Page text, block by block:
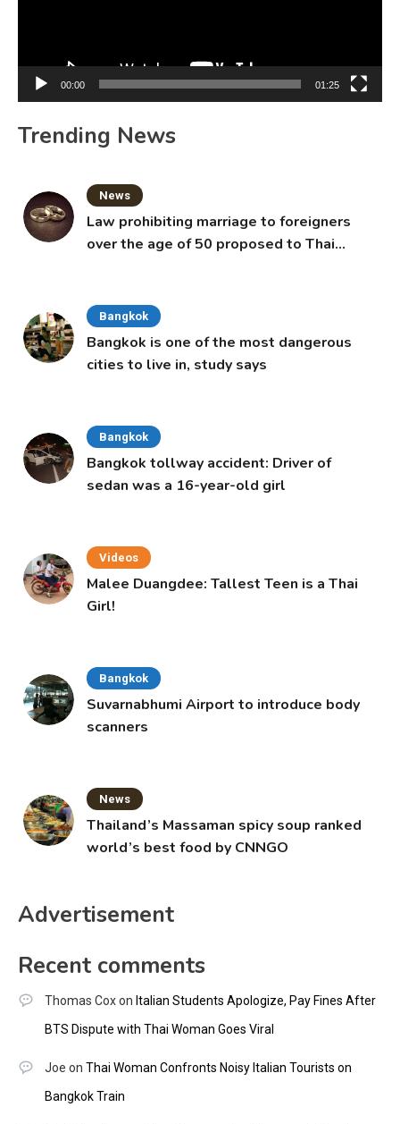
00:00 01:25
Trending News
News
Law prohibiting marriage to foreigners
over the age of 50 proposed to Thai
Bangkok
Bangkok is one of the most dangerous
cities to live in, study says
Bangkok
Bangkok tollway accident: Driver of
sedan was a 16-year-old girl
Videos
Malee Duangdee: Tallest Teen is a Thai
Girl!
Bangkok
Suvarnabhumi Airport to introduce body
scanners
News
Thailand’s Massaman spicy soup ranked
world’s best food by CNNGO
Advertisement
Recent comments
Thomas Coxon Italian Students Apologize, Pay Fines After
BTS Dispute with Thai Woman Goes Viral
Joe on Thai Woman Confronts Noisy Italian Tourists on
Bangkok Train